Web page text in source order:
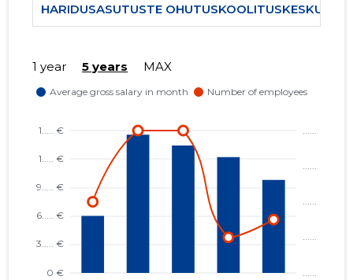
HARIDUSASUTUSTE OHUTUSKOOLITUSKESKUS
1 year 5 years MAX